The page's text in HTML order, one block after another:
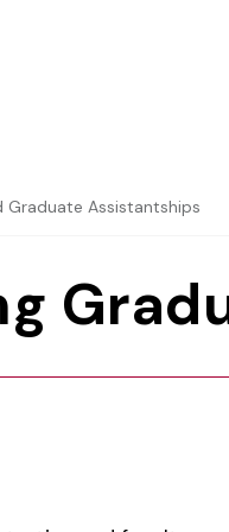
Graduate Assistantships